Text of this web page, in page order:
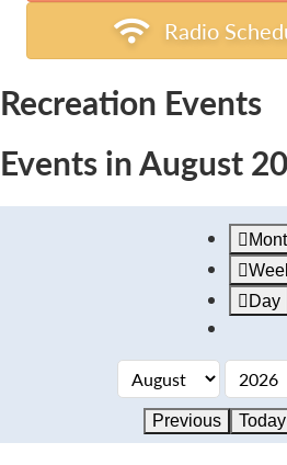
Radio
Recreation Events
Events in August
Day
Previous Today